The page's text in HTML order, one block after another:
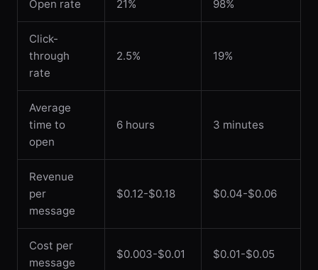
Open rate 21% 98%
Click-
through
rate
2.5% 19%
Average
time to
open
6 hours 3 minutes
Revenue
per
message
$0.12-$0.18 $0.04-$0.06
Cost per
message
$0.003-$0.01 $0.01-$0.05